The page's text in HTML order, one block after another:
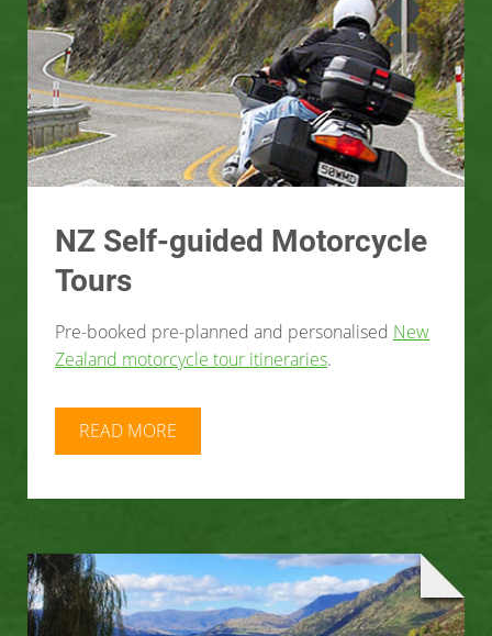
NZ Self-guided Motorcycle
Tours
Pre-booked pre-planned and personalised New
Zealand motorcycle tour itineraries.
READ MORE